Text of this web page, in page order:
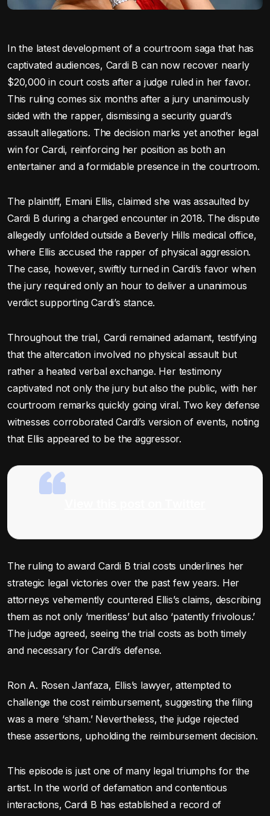
In the latest development of a courtroom saga that has
captivated audiences, Cardi B can now recover nearly
$20,000 in court costs after a judge ruled in her favor.
This ruling comes six months after a jury unanimously
sided with the rapper, dismissing a security guard’s
assault allegations. The decision marks yet another legal
win for Cardi, reinforcing her position as both an
entertainer and a formidable presence in the courtroom.
The plaintiff, Emani Ellis, claimed she was assaulted by
Cardi B during a charged encounter in 2018. The dispute
allegedly unfolded outside a Beverly Hills medical office,
where Ellis accused the rapper of physical aggression.
The case, however, swiftly turned in Cardi’s favor when
the jury required only an hour to deliver a unanimous
verdict supporting Cardi’s stance.
Throughout the trial, Cardi remained adamant, testifying
that the altercation involved no physical assault but
rather a heated verbal exchange. Her testimony
captivated not only the jury but also the public, with her
courtroom remarks quickly going viral. Two key defense
witnesses corroborated Cardi’s version of events, noting
that Ellis appeared to be the aggressor.
The ruling to award Cardi B trial costs underlines her
strategic legal victories over the past few years. Her
attorneys vehemently countered Ellis’s claims, describing
them as not only ‘meritless’ but also ‘patently frivolous.’
The judge agreed, seeing the trial costs as both timely
and necessary for Cardi’s defense.
Ron A. Rosen Janfaza, Ellis’s lawyer, attempted to
challenge the cost reimbursement, suggesting the filing
was a mere ‘sham.’ Nevertheless, the judge rejected
these assertions, upholding the reimbursement decision.
This episode is just one of many legal triumphs for the
artist. In the world of defamation and contentious
interactions, Cardi B has established a record of